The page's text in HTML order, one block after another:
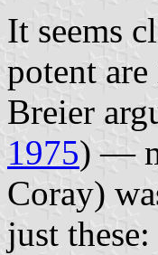
It seems
potent
Breier
1975) —
Coray)
just these: